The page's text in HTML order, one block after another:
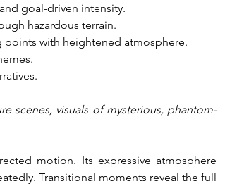
goal-driven intensity.
hazardous terrain.
points with heightened atmosphere.
scenes, visuals of mysterious, phantom-
motion. Its expressive atmosphere
Transitional moments reveal the full